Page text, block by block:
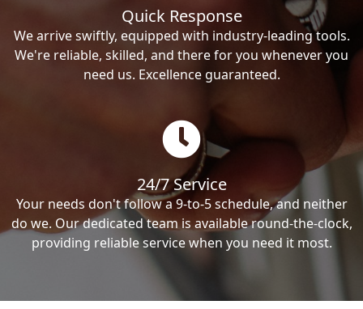
Quick Response
We arrive swiftly, equipped with industry-leading tools.
We're reliable, skilled, and there for you whenever you
need us. Excellence guaranteed.
24/7 Service
Your needs don't follow a 9-to-5 schedule, and neither
do we. Our dedicated team is available round-the-clock,
providing reliable service when you need it most.